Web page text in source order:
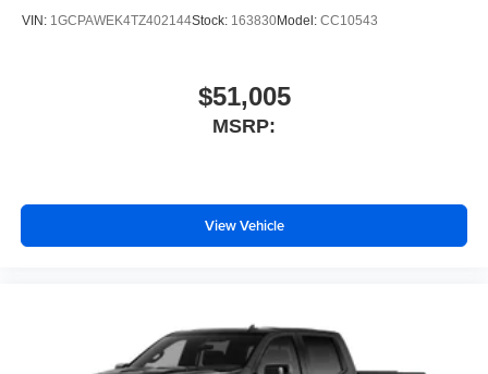
VIN: 1GCPAWEK4TZ402144Stock: 163830Model: CC10543
$51,005
MSRP:
View Vehicle